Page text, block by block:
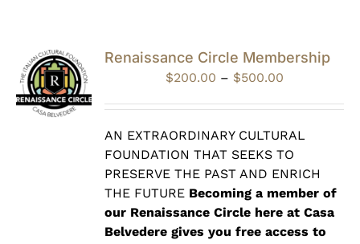
Renaissance Circle Membership
$200.00 – $500.00Price
through
$500.00
AN EXTRAORDINARY CULTURAL
FOUNDATION THAT SEEKS TO
PRESERVE THE PAST AND ENRICH
THE FUTURE Becoming a member of
our Renaissance Circle here at Casa
Belvedere gives you free access to